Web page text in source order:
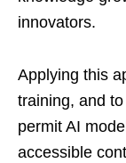
innovators.
Applying this
training, and
permit AI
accessible